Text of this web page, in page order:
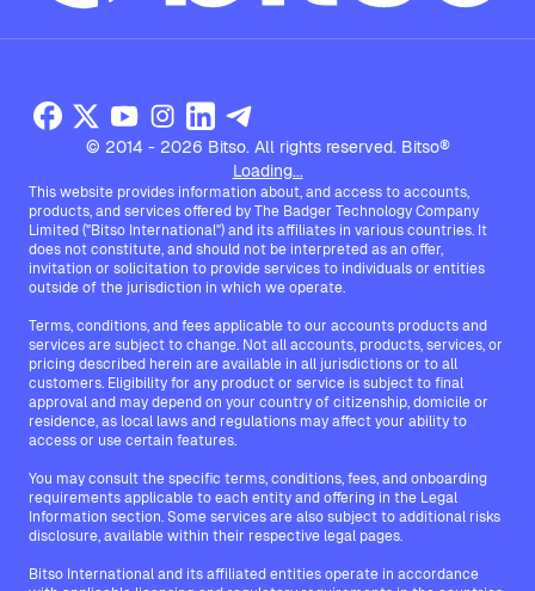
© 2014 - 2026 Bitso. All rights reserved. Bitso®
Loading...
This website provides information about, and access to accounts,
products, and services offered by The Badger Technology Company
Limited ("Bitso International") and its affiliates in various countries. It
does not constitute, and should not be interpreted as an offer,
invitation or solicitation to provide services to individuals or entities
outside of the jurisdiction in which we operate.
Terms, conditions, and fees applicable to our accounts products and
services are subject to change. Not all accounts, products, services, or
pricing described herein are available in all jurisdictions or to all
customers. Eligibility for any product or service is subject to final
approval and may depend on your country of citizenship, domicile or
residence, as local laws and regulations may affect your ability to
access or use certain features.
You may consult the specific terms, conditions, fees, and onboarding
requirements applicable to each entity and offering in the Legal
Information section. Some services are also subject to additional risks
disclosure, available within their respective legal pages.
Bitso International and its affiliated entities operate in accordance